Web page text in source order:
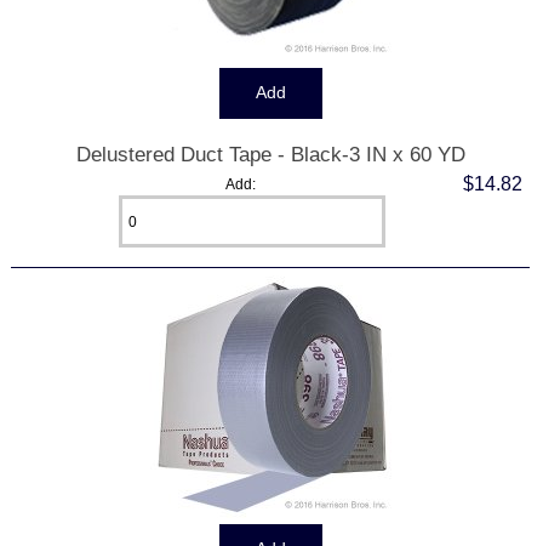
Delustered Duct Tape - Black-3 IN x 60 YD
$14.82
Add: